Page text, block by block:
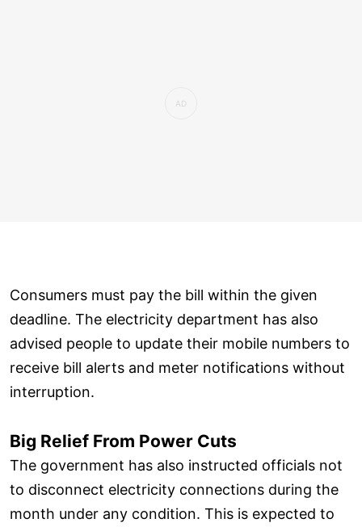
Consumers must pay the bill within the given
deadline. The electricity department has also
advised people to update their mobile numbers to
receive bill alerts and meter notifications without
interruption.
Big Relief From Power Cuts
The government has also instructed officials not
to disconnect electricity connections during the
month under any condition. This is expected to